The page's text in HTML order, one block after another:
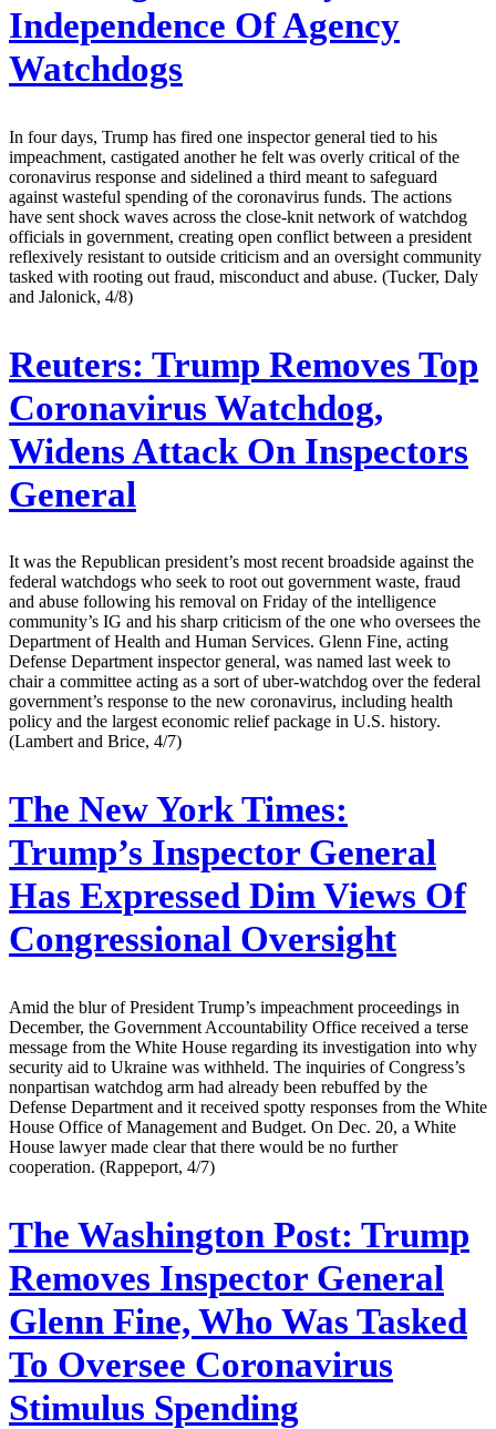
Independence Of Agency
Watchdogs
In four days, Trump has fired one inspector general tied to his
impeachment, castigated another he felt was overly critical of the
coronavirus response and sidelined a third meant to safeguard
against wasteful spending of the coronavirus funds. The actions
have sent shock waves across the close-knit network of watchdog
officials in government, creating open conflict between a president
reflexively resistant to outside criticism and an oversight community
tasked with rooting out fraud, misconduct and abuse. (Tucker, Daly
and Jalonick, 4/8)
Reuters: Trump Removes Top
Coronavirus Watchdog,
Widens Attack On Inspectors
General
It was the Republican president’s most recent broadside against the
federal watchdogs who seek to root out government waste, fraud
and abuse following his removal on Friday of the intelligence
community’s IG and his sharp criticism of the one who oversees the
Department of Health and Human Services. Glenn Fine, acting
Defense Department inspector general, was named last week to
chair a committee acting as a sort of uber-watchdog over the federal
government’s response to the new coronavirus, including health
policy and the largest economic relief package in U.S. history.
(Lambert and Brice, 4/7)
The New York Times:
Trump’s Inspector General
Has Expressed Dim Views Of
Congressional Oversight
Amid the blur of President Trump’s impeachment proceedings in
December, the Government Accountability Office received a terse
message from the White House regarding its investigation into why
security aid to Ukraine was withheld. The inquiries of Congress’s
nonpartisan watchdog arm had already been rebuffed by the
Defense Department and it received spotty responses from the White
House Office of Management and Budget. On Dec. 20, a White
House lawyer made clear that there would be no further
cooperation. (Rappeport, 4/7)
The Washington Post: Trump
Removes Inspector General
Glenn Fine, Who Was Tasked
To Oversee Coronavirus
Stimulus Spending